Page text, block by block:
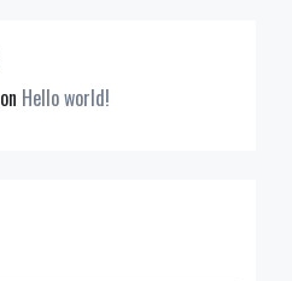
on Hello world!